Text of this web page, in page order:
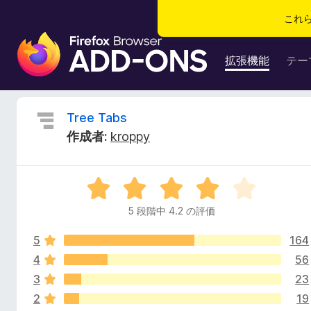
これ
F
i
e
拡張機能 テー
T
T
a
Tree Tabs
作成者: kroppy
5
段
.
2
の
5 段階中 4.2 の評価
5
164
4
56
3
23
2
19